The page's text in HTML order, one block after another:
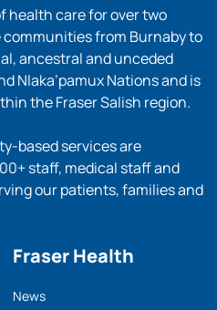
health care for over two
communities from Burnaby to
ancestral and unceded
Nlaka’pamux Nations and is
the Fraser Salish region.
based services are
staff, medical staff and
our patients, families and
Fraser Health
News